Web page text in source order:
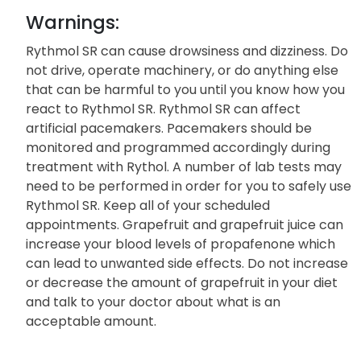
kidney or liver problems or myasthenia gravis.
Warnings:
Rythmol SR can cause drowsiness and dizziness. Do
not drive, operate machinery, or do anything else
that can be harmful to you until you know how you
react to Rythmol SR. Rythmol SR can affect
artificial pacemakers. Pacemakers should be
monitored and programmed accordingly during
treatment with Rythol. A number of lab tests may
need to be performed in order for you to safely use
Rythmol SR. Keep all of your scheduled
appointments. Grapefruit and grapefruit juice can
increase your blood levels of propafenone which
can lead to unwanted side effects. Do not increase
or decrease the amount of grapefruit in your diet